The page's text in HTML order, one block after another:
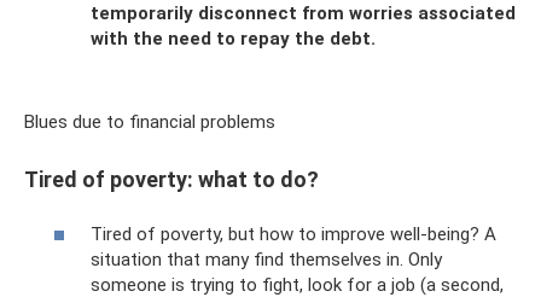
temporarily disconnect from worries associated
with the need to repay the debt.
Blues due to financial problems
Tired of poverty: what to do?
Tired of poverty, but how to improve well-being? A
situation that many find themselves in. Only
someone is trying to fight, look for a job (a second,